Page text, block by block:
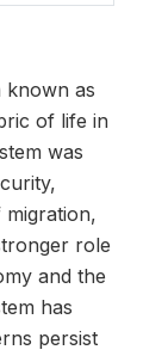
known as
of life in
was
role
and the
has
persist